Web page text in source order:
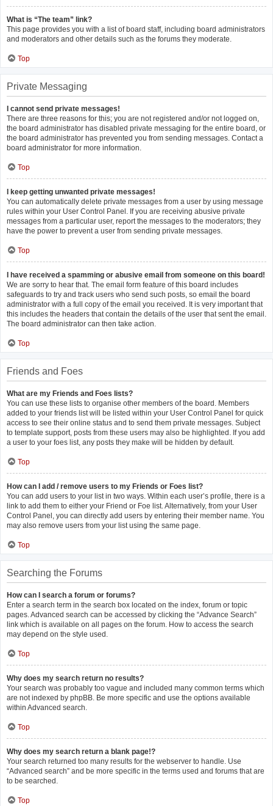
What is “The team” link?
This page provides you with a list of board staff, including board administrators
and moderators and other details such as the forums they moderate.
Top
Private Messaging
I cannot send private messages!
There are three reasons for this; you are not registered and/or not logged on,
the board administrator has disabled private messaging for the entire board, or
the board administrator has prevented you from sending messages. Contact a
board administrator for more information.
Top
I keep getting unwanted private messages!
You can automatically delete private messages from a user by using message
rules within your User Control Panel. If you are receiving abusive private
messages from a particular user, report the messages to the moderators; they
have the power to prevent a user from sending private messages.
Top
I have received a spamming or abusive email from someone on this board!
We are sorry to hear that. The email form feature of this board includes
safeguards to try and track users who send such posts, so email the board
administrator with a full copy of the email you received. It is very important that
this includes the headers that contain the details of the user that sent the email.
The board administrator can then take action.
Top
Friends and Foes
What are my Friends and Foes lists?
You can use these lists to organise other members of the board. Members
added to your friends list will be listed within your User Control Panel for quick
access to see their online status and to send them private messages. Subject
to template support, posts from these users may also be highlighted. If you add
a user to your foes list, any posts they make will be hidden by default.
Top
How can I add / remove users to my Friends or Foes list?
You can add users to your list in two ways. Within each user’s profile, there is a
link to add them to either your Friend or Foe list. Alternatively, from your User
Control Panel, you can directly add users by entering their member name. You
may also remove users from your list using the same page.
Top
Searching the Forums
How can I search a forum or forums?
Enter a search term in the search box located on the index, forum or topic
pages. Advanced search can be accessed by clicking the “Advance Search”
link which is available on all pages on the forum. How to access the search
may depend on the style used.
Top
Why does my search return no results?
Your search was probably too vague and included many common terms which
are not indexed by phpBB. Be more specific and use the options available
within Advanced search.
Top
Why does my search return a blank page!?
Your search returned too many results for the webserver to handle. Use
“Advanced search” and be more specific in the terms used and forums that are
to be searched.
Top